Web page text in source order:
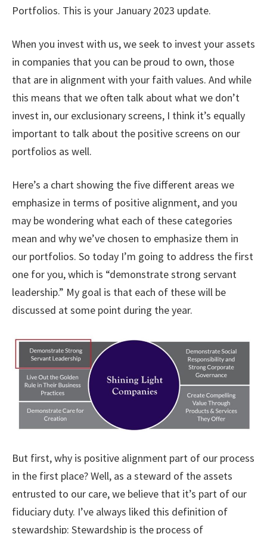
Portfolios. This is your January 2023 update.
When you invest with us, we seek to invest your assets
in companies that you can be proud to own, those
that are in alignment with your faith values. And while
this means that we often talk about what we don’t
invest in, our exclusionary screens, I think it’s equally
important to talk about the positive screens on our
portfolios as well.
Here’s a chart showing the five different areas we
emphasize in terms of positive alignment, and you
may be wondering what each of these categories
mean and why we’ve chosen to emphasize them in
our portfolios. So today I’m going to address the first
one for you, which is “demonstrate strong servant
leadership.” My goal is that each of these will be
discussed at some point during the year.
But first, why is positive alignment part of our process
in the first place? Well, as a steward of the assets
entrusted to our care, we believe that it’s part of our
fiduciary duty. I’ve always liked this definition of
stewardship: Stewardship is the process of